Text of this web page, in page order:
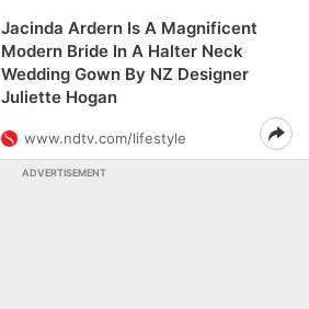
Jacinda Ardern Is A Magnificent
Modern Bride In A Halter Neck
Wedding Gown By NZ Designer
Juliette Hogan
www.ndtv.com/lifestyle
ADVERTISEMENT